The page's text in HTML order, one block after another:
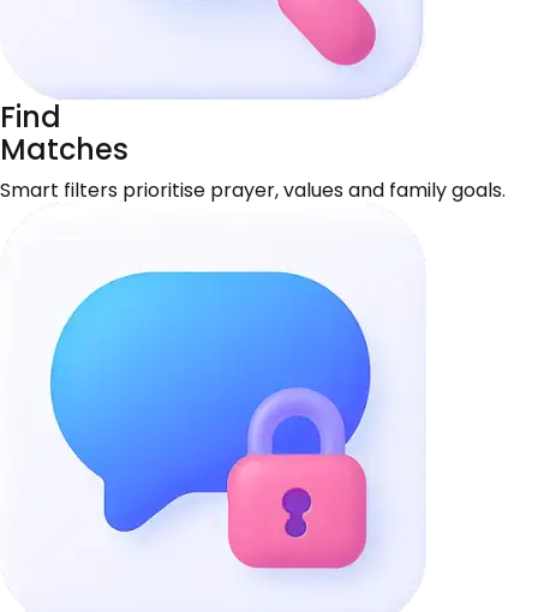
Find
Matches
Smart filters prioritise prayer, values and family goals.